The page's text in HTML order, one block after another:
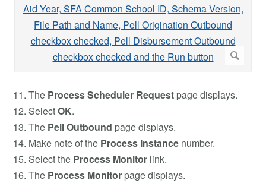
The Process Scheduler Request page displays.
SelectOK.
The Pell Outbound page displays.
Make note of the Process Instance number.
Select the Process Monitor link.
The Process Monitor page displays.